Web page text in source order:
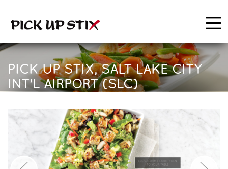
PICK UP STIX, SALT LAKE CITY
INT'L AIRPORT (SLC)